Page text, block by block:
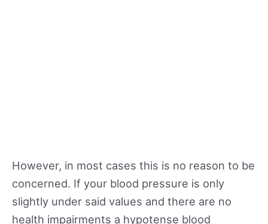
However, in most cases this is no reason to be
concerned. If your blood pressure is only
slightly under said values and there are no
health impairments a hypotense blood